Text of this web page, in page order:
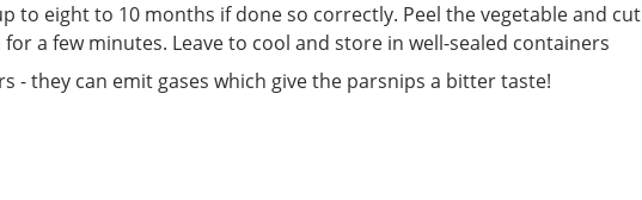
to eight to 10 months if done so correctly. Peel the vegetable and cut
a few minutes. Leave to cool and store in well-sealed containers
- they can emit gases which give the parsnips a bitter taste!